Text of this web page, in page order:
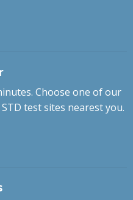
Choose one of our
test sites nearest you.